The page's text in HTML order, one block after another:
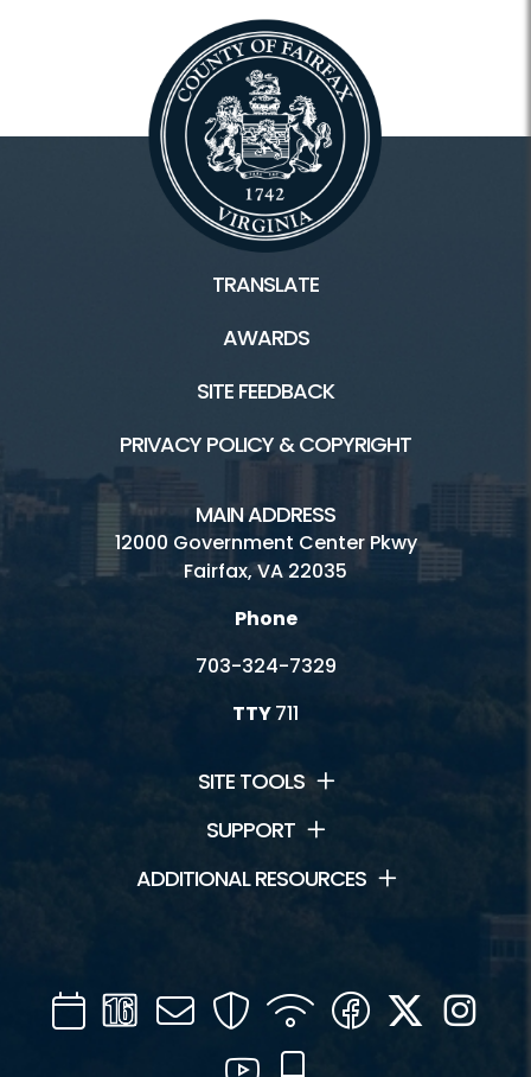
TRANSLATE
AWARDS
SITE FEEDBACK
PRIVACY POLICY & COPYRIGHT
MAIN ADDRESS
12000 Government Center Pkwy
Fairfax, VA 22035
Phone
703-324-7329
TTY711
SITE TOOLS
SUPPORT
ADDITIONAL RESOURCES
CalendarChannel
16
Mail SecurityWIFI Facebook
Twitter
YouTube